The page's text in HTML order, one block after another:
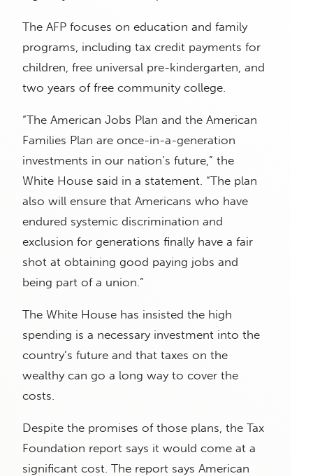
The AFP focuses on education and family
programs, including tax credit payments for
children, free universal pre-kindergarten, and
two years of free community college.
“The American Jobs Plan and the American
Families Plan are once-in-a-generation
investments in our nation’s future,” the
White House said in a statement. “The plan
also will ensure that Americans who have
endured systemic discrimination and
exclusion for generations finally have a fair
shot at obtaining good paying jobs and
being part of a union.”
The White House has insisted the high
spending is a necessary investment into the
country’s future and that taxes on the
wealthy can go a long way to cover the
costs.
Despite the promises of those plans, the Tax
Foundation report says it would come at a
significant cost. The report says American